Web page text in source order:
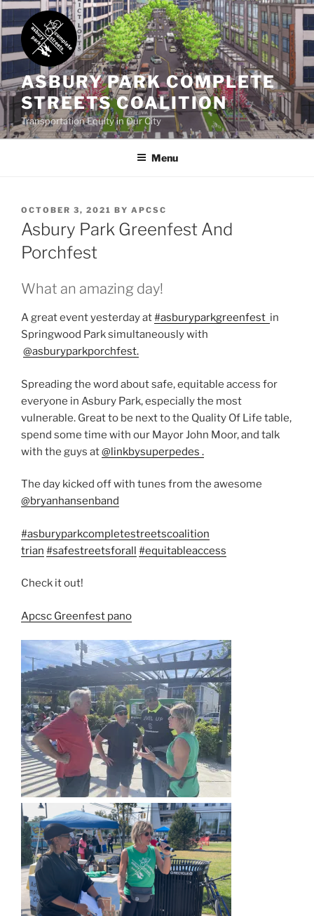
Skip
to
content
ASBURY PARK COMPLETE
STREETS COALITION
Transportation Equity in Our City
Menu
POSTED
ON
OCTOBER 3, 2021 BY APCSC
Asbury Park Greenfest And
Porchfest
What an amazing day!
A great event yesterday at#asburyparkgreenfest in
Springwood Parksimultaneously with
@asburyparkporchfest.
Spreading the word about safe, equitable access for
everyone in Asbury Park, especially the most
vulnerable. Great to be next to the Quality Of Life table,
spend some time with our Mayor John Moor, and talk
with the guys at@linkbysuperpedes .
The day kicked off with tunes from the awesome
@bryanhansenband
#asburyparkcompletestreetscoalition
trian #safestreetsforall #equitableaccess
Check it out!
Apcsc Greenfest pano